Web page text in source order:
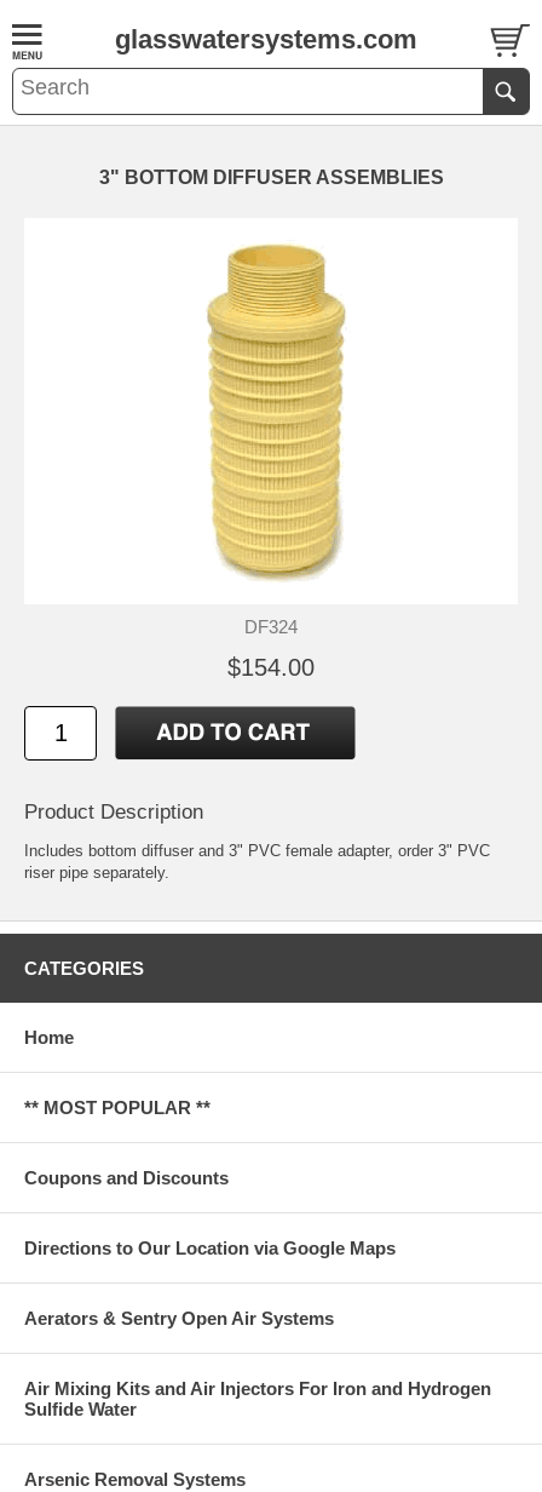
glasswatersystems.com
3" BOTTOM DIFFUSER ASSEMBLIES
DF324
$154.00
Product Description
Includes bottom diffuser and 3" PVC female adapter, order 3" PVC
riser pipe separately.
CATEGORIES
Home
** MOST POPULAR **
Coupons and Discounts
Directions to Our Location via Google Maps
Aerators & Sentry Open Air Systems
Air Mixing Kits and Air Injectors For Iron and Hydrogen
Sulfide Water
Arsenic Removal Systems